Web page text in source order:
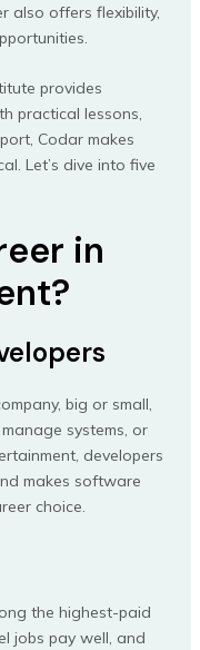
also offers flexibility,
provides
practical lessons,
Codar makes
Let’s dive into five
in
big or small,
systems, or
developers
makes software
choice.
the highest-paid
jobs pay well, and